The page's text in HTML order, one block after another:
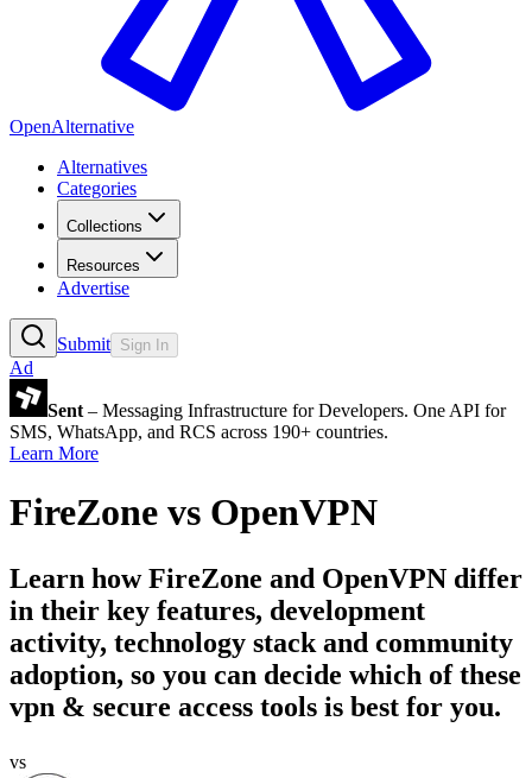
OpenAlternative
Alternatives
Categories
Collections
Resources
Advertise
Submit Sign In
Ad
Sent – Messaging Infrastructure for Developers. One API for
SMS, WhatsApp, and RCS across 190+ countries.
Learn More
FireZone vs OpenVPN
Learn howFireZone and OpenVPN differ
in their key features, development
activity, technology stack and community
adoption, so you can decide which of these
vpn & secure access tools is best for you.
vs